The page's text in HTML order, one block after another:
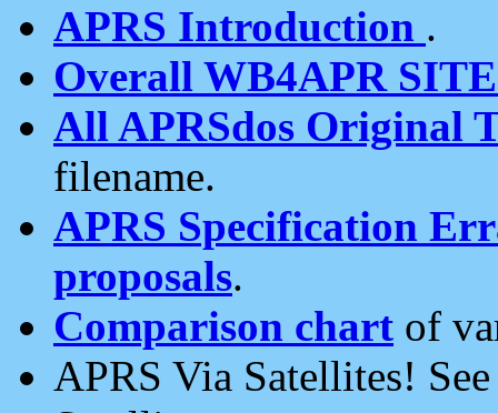
APRS Introduction .
Overall WB4APR
All APRSdos Original
filename.
APRS Specification
proposals.
Comparison chart of
APRS Via Satellites!